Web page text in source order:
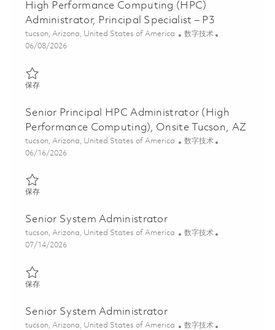
High Performance Computing (HPC)
Administrator, Principal Specialist – P3
位置
tucson, Arizona, United States of America 类别
数字技术
Posted Date
06/08/2026
保存保存 High Performance Computing (HPC) Administrator,
Senior Principal HPC Administrator (High
Performance Computing), Onsite Tucson, AZ
位置
tucson, Arizona, United States of America 类别
数字技术
Posted Date
06/16/2026
保存保存 Senior Principal HPC Administrator (High Performance
Senior System Administrator
位置
tucson, Arizona, United States of America 类别
数字技术
Posted Date
07/14/2026
保存保存 Senior System Administrator 01858886
Senior System Administrator
位置
tucson, Arizona, United States of America 类别
数字技术